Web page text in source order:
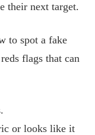
their next target.
to spot a fake
flags that can
or looks like it